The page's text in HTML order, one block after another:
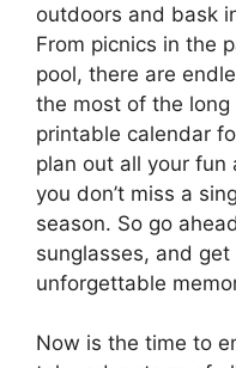
outdoors and bask
From picnics in the
pool, there are
the most of the
printable calendar
plan out all your fun
you don’t miss a
season. So go
sunglasses, and
unforgettable
Now is the time to